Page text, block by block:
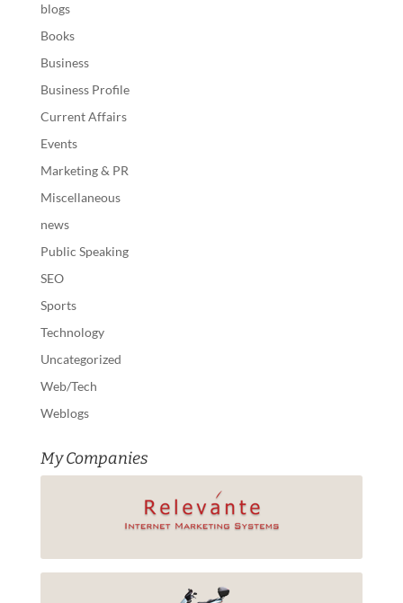
blogs
Books
Business
Business Profile
Current Affairs
Events
Marketing & PR
Miscellaneous
news
Public Speaking
SEO
Sports
Technology
Uncategorized
Web/Tech
Weblogs
My Companies